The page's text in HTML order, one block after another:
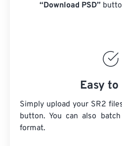
“Download PSD”
Easy to
Simply upload your SR2
button. You can also
format.